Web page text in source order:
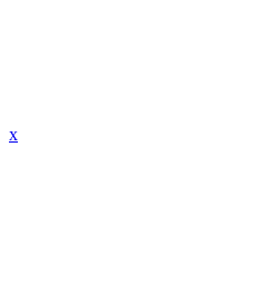
x